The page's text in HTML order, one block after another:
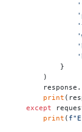
        }
    )
print
except
print (